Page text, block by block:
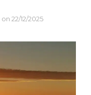
on 22/12/2025